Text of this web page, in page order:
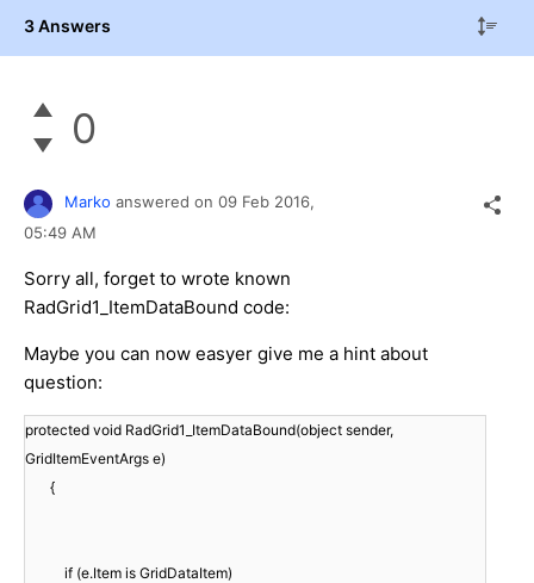
3 Answers
0
Marko answered on 09 Feb 2016,
05:49 AM
Sorry all, forget to wrote known
RadGrid1_ItemDataBound code:
Maybe you can now easyer give me a hint about
question:
protected void RadGrid1_ItemDataBound(object sender,
GridItemEventArgs e)
{
if (e.Item is GridDataItem)